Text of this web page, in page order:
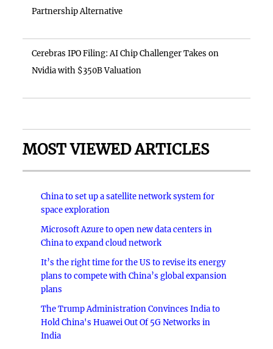
Partnership Alternative
Cerebras IPO Filing: AI Chip Challenger Takes on
Nvidia with $350B Valuation
MOST VIEWED ARTICLES
China to set up a satellite network system for
space exploration
Microsoft Azure to open new data centers in
China to expand cloud network
It’s the right time for the US to revise its energy
plans to compete with China’s global expansion
plans
The Trump Administration Convinces India to
Hold China's Huawei Out Of 5G Networks in
India